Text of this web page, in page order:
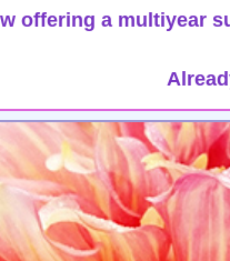
offering a multiyear